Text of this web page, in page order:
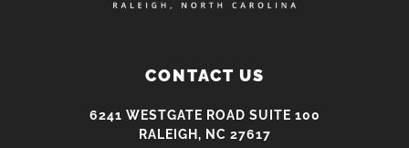
CONTACT US
6241 WESTGATE ROAD SUITE 100
RALEIGH, NC 27617